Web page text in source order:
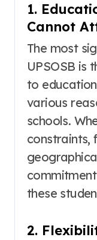
1.
Cannot
The most
UPSOSB is
to
various
schools.
constraints,
these
2.